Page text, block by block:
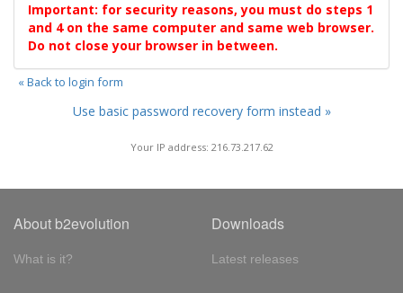
Important: for security reasons, you must do steps 1
and 4 on the same computer and same web browser.
Do not close your browser in between.
« Back to login form
Use basic password recovery form instead »
Your IP address: 216.73.217.62
About b2evolution
What is it?
Downloads
Latest releases